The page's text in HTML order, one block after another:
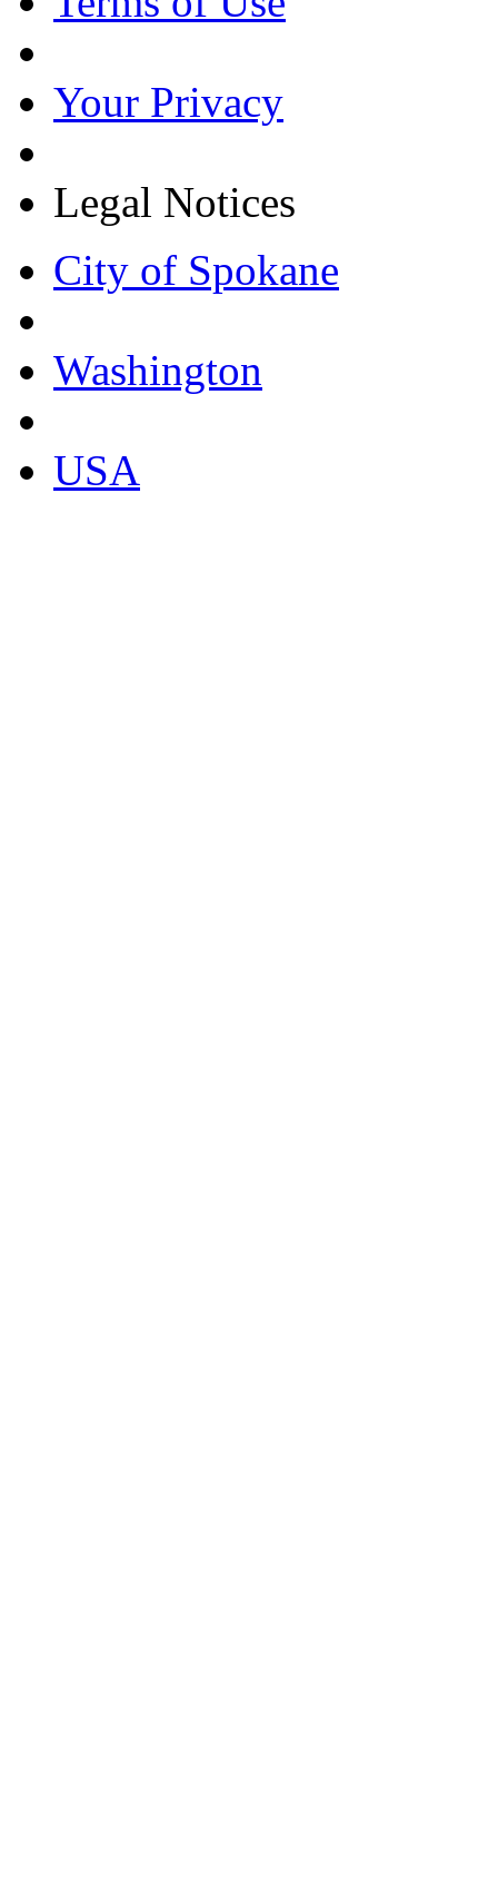
Your Privacy
Legal Notices
City of Spokane
Washington
USA